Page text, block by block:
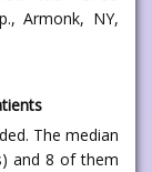
Armonk, NY,
The median
and 8 of them